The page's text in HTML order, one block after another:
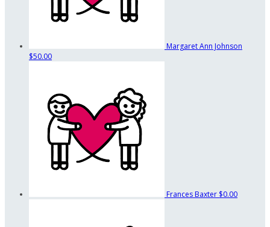
Margaret Ann Johnson
$50.00
Frances Baxter $0.00